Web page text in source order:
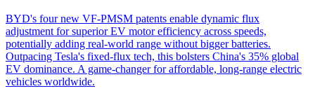
BYD's four new VF-PMSM patents enable dynamic flux
adjustment for superior EV motor efficiency across speeds,
potentially adding real-world range without bigger batteries.
Outpacing Tesla's fixed-flux tech, this bolsters China's 35% global
EV dominance. A game-changer for affordable, long-range electric
vehicles worldwide.